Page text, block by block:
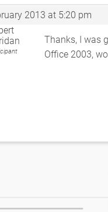
2013 at 5:20 pm
Thanks, I was
Office 2003,